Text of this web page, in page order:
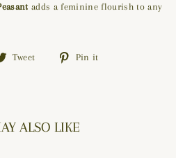
adds a feminine flourish to any
Tweet
Tweet
Pin it
ALSO LIKE